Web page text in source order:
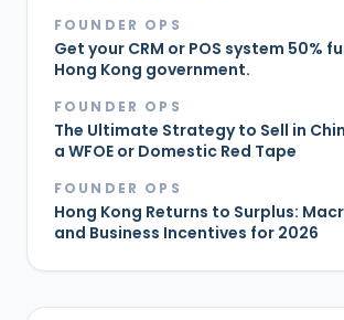
FOUNDER OPS
Get your CRM or POS system 50%
Hong Kong government.
FOUNDER OPS
The Ultimate Strategy to Sell in
a WFOE or Domestic Red Tape
FOUNDER OPS
Hong Kong Returns to Surplus:
and Business Incentives for 2026